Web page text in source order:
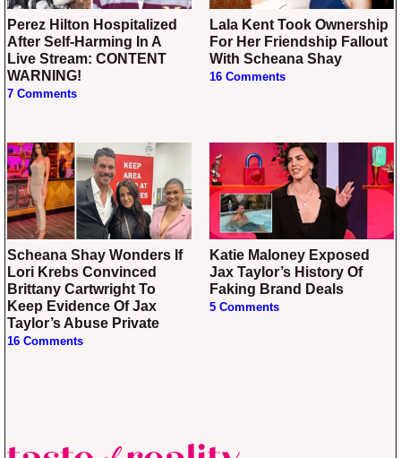
Perez Hilton Hospitalized
After Self-Harming In A
Live Stream: CONTENT
WARNING!
7 Comments
Lala Kent Took Ownership
For Her Friendship Fallout
With Scheana Shay
16 Comments
Scheana Shay Wonders If
Lori Krebs Convinced
Brittany Cartwright To
Keep Evidence Of Jax
Taylor’s Abuse Private
16 Comments
Katie Maloney Exposed
Jax Taylor’s History Of
Faking Brand Deals
5 Comments